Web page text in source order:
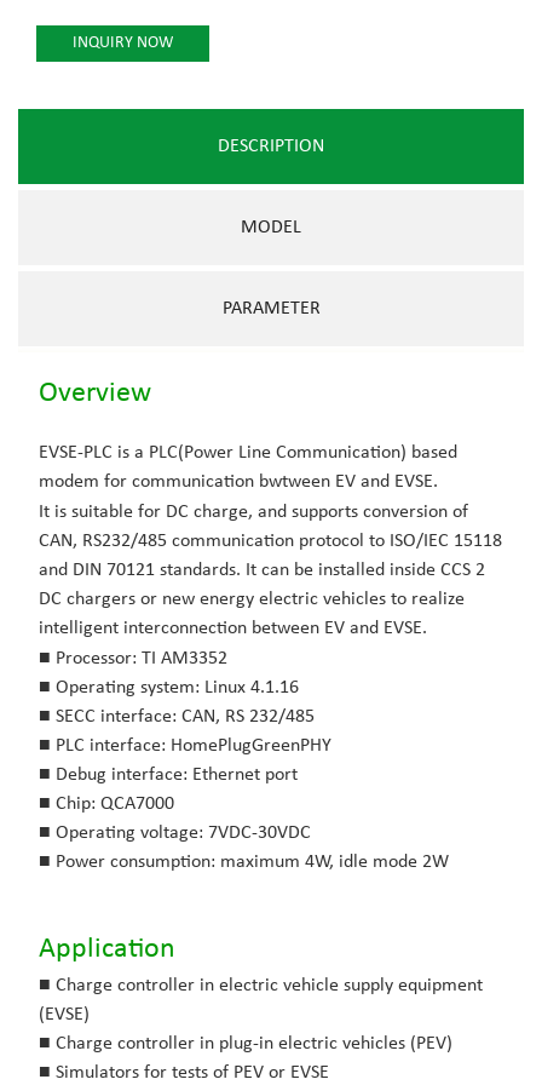
INQUIRY NOW
DESCRIPTION
MODEL
PARAMETER
Overview
EVSE-PLC is a PLC(Power Line Communication) based
modem for communication bwtween EV and EVSE.
It is suitable for DC charge, and supports conversion of
CAN, RS232/485 communication protocol to ISO/IEC 15118
and DIN 70121 standards. It can be installed inside CCS 2
DC chargers or new energy electric vehicles to realize
intelligent interconnection between EV and EVSE.
■ Processor: TI AM3352
■ Operating system: Linux 4.1.16
■ SECC interface: CAN, RS 232/485
■ PLC interface: HomePlugGreenPHY
■ Debug interface: Ethernet port
■ Chip: QCA7000
■ Operating voltage: 7VDC-30VDC
■ Power consumption: maximum 4W, idle mode 2W
Application
■ Charge controller in electric vehicle supply equipment
(EVSE)
■ Charge controller in plug-in electric vehicles (PEV)
■ Simulators for tests of PEV or EVSE